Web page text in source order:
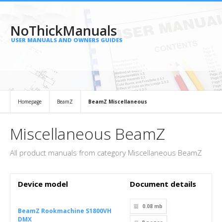
NoThickManuals
USER MANUALS AND OWNERS GUIDES
Homepage BeamZ BeamZ Miscellaneous
Miscellaneous BeamZ
All product manuals from category Miscellaneous BeamZ
Device model Document details
BeamZ Rookmachine S1800VH
DMX
0.08 mb